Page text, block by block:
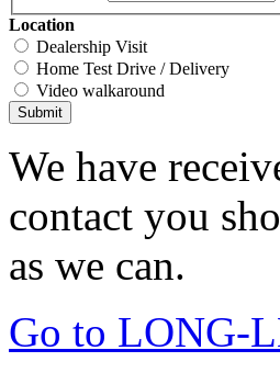
Location
Dealership Visit
Home Test Drive / Delivery
Video walkaround
Submit
We have
contact you
as we can.
Go to LONG-